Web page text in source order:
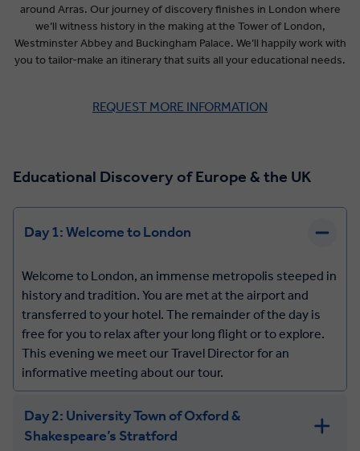
around Arras. Our journey of discovery finishes in London where
we’ll witness history in the making at the Tower of London,
Westminster Abbey and Buckingham Palace. We’ll happily work with
you to tailor-make an itinerary that suits all your educational needs.
REQUEST MORE INFORMATION
Educational Discovery of Europe & the UK
Day 1: Welcome to London
Welcome to London, an immense metropolis steeped in
history and tradition. You are met at the airport and
transferred to your hotel. The remainder of the day is
free for you to relax after your long flight or to explore.
This evening we meet our Travel Director for an
informative meeting about our tour.
Day 2: University Town of Oxford &
Shakespeare’s Stratford